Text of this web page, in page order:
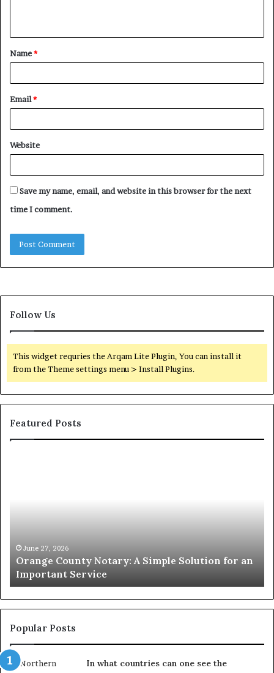
t
*
Name*
Email*
Website
Save my name, email, and website in this browser for the next
time I comment.
Follow Us
This widget requries the Arqam Lite Plugin, You can install it
from the Theme settings menu > Install Plugins.
Featured Posts
an
Important
Service
June 27, 2026
Orange County Notary: A Simple Solution for an
Important Service
Popular Posts
In what countries can one see the